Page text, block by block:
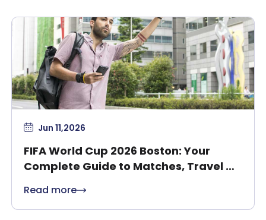
Jun 11,2026
FIFA World Cup 2026 Boston: Your
Complete Guide to Matches, Travel &
Read more